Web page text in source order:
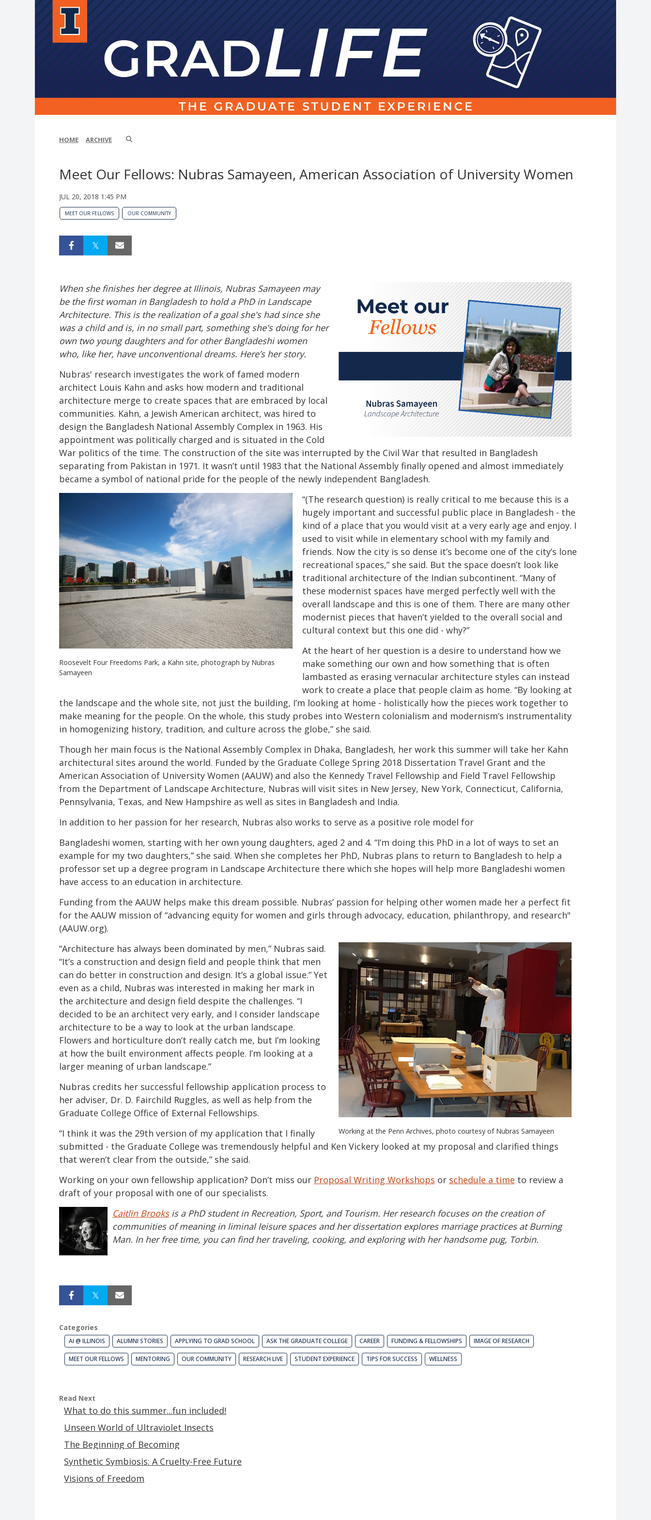
HOME ARCHIVE
Meet Our Fellows: Nubras Samayeen, American Association of University Women
JUL 20, 2018 1:45 PM
MEET OUR FELLOWS OUR COMMUNITY
When she finishes her degree at Illinois, Nubras Samayeen may
be the first woman in Bangladesh to hold a PhD in Landscape
Architecture. This is the realization of a goal she's had since she
was a child and is, in no small part, something she's doing for her
own two young daughters and for other Bangladeshi women
who, like her, have unconventional dreams. Here’s her story.
Nubras' research investigates the work of famed modern
architect Louis Kahn and asks how modern and traditional
architecture merge to create spaces that are embraced by local
communities. Kahn, a Jewish American architect, was hired to
design the Bangladesh National Assembly Complex in 1963. His
appointment was politically charged and is situated in the Cold
War politics of the time. The construction of the site was interrupted by the Civil War that resulted in Bangladesh
separating from Pakistan in 1971. It wasn’t until 1983 that the National Assembly finally opened and almost immediately
became a symbol of national pride for the people of the newly independent Bangladesh.
Roosevelt Four Freedoms Park, a Kahn site, photograph by Nubras
Samayeen
“(The research question) is really critical to me because this is a
hugely important and successful public place in Bangladesh - the
kind of a place that you would visit at a very early age and enjoy. I
used to visit while in elementary school with my family and
friends. Now the city is so dense it’s become one of the city’s lone
recreational spaces,” she said. But the space doesn’t look like
traditional architecture of the Indian subcontinent. “Many of
these modernist spaces have merged perfectly well with the
overall landscape and this is one of them. There are many other
modernist pieces that haven’t yielded to the overall social and
cultural context but this one did - why?”
At the heart of her question is a desire to understand how we
make something our own and how something that is often
lambasted as erasing vernacular architecture styles can instead
work to create a place that people claim as home. “By looking at
the landscape and the whole site, not just the building, I’m looking at home - holistically how the pieces work together to
make meaning for the people. On the whole, this study probes into Western colonialism and modernism’s instrumentality
in homogenizing history, tradition, and culture across the globe,” she said.
Though her main focus is the National Assembly Complex in Dhaka, Bangladesh, her work this summer will take her Kahn
architectural sites around the world. Funded by the Graduate College Spring 2018 Dissertation Travel Grant and the
American Association of University Women (AAUW) and also the Kennedy Travel Fellowship and Field Travel Fellowship
from the Department of Landscape Architecture, Nubras will visit sites in New Jersey, New York, Connecticut, California,
Pennsylvania, Texas, and New Hampshire as well as sites in Bangladesh and India.
In addition to her passion for her research, Nubras also works to serve as a positive role model for
Bangladeshi women, starting with her own young daughters, aged 2 and 4. “I’m doing this PhD in a lot of ways to set an
example for my two daughters,” she said. When she completes her PhD, Nubras plans to return to Bangladesh to help a
professor set up a degree program in Landscape Architecture there which she hopes will help more Bangladeshi women
have access to an education in architecture.
Funding from the AAUW helps make this dream possible. Nubras’ passion for helping other women made her a perfect fit
for the AAUW mission of “advancing equity for women and girls through advocacy, education, philanthropy, and research"
(AAUW.org).
Working at the Penn Archives, photo courtesy of Nubras Samayeen
“Architecture has always been dominated by men,” Nubras said.
“It’s a construction and design field and people think that men
can do better in construction and design. It’s a global issue.” Yet
even as a child, Nubras was interested in making her mark in
the architecture and design field despite the challenges. “I
decided to be an architect very early, and I consider landscape
architecture to be a way to look at the urban landscape.
Flowers and horticulture don’t really catch me, but I’m looking
at how the built environment affects people. I’m looking at a
larger meaning of urban landscape.”
Nubras credits her successful fellowship application process to
her adviser, Dr. D. Fairchild Ruggles, as well as help from the
Graduate College Office of External Fellowships.
“I think it was the 29th version of my application that I finally
submitted - the Graduate College was tremendously helpful and Ken Vickery looked at my proposal and clarified things
that weren’t clear from the outside,” she said.
Working on your own fellowship application? Don’t miss our Proposal Writing Workshops or schedule a time to review a
draft of your proposal with one of our specialists.
Caitlin Brooksis a PhD student in Recreation, Sport, and Tourism. Her research focuses on the creation of
communities of meaning in liminal leisure spaces and her dissertation explores marriage practices at Burning
Man. In her free time, you can find her traveling, cooking, and exploring with her handsome pug, Torbin.
Categories
AI @ ILLINOIS ALUMNI STORIES APPLYING TO GRAD SCHOOL ASK THE GRADUATE COLLEGE CAREER FUNDING & FELLOWSHIPS IMAGE OF RESEARCH
MEET OUR FELLOWS MENTORING OUR COMMUNITY RESEARCH LIVE STUDENT EXPERIENCE TIPS FOR SUCCESS WELLNESS
Read Next
What to do this summer...fun included!
Unseen World of Ultraviolet Insects
The Beginning of Becoming
Synthetic Symbiosis: A Cruelty-Free Future
Visions of Freedom